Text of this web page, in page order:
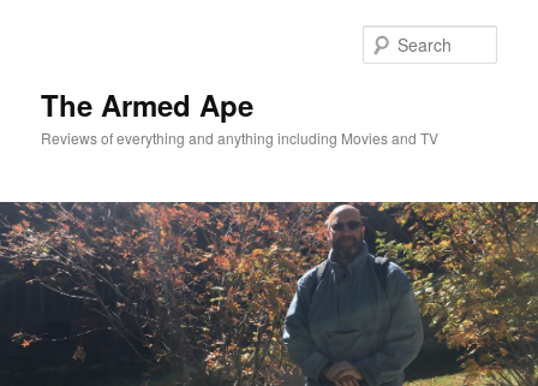
The Armed Ape
Reviews of everything and anything including Movies and TV